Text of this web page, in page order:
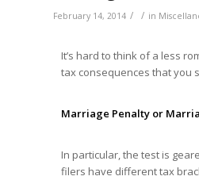
February 14, 2014 / / in
It’s hard to think of a less
tax consequences that you
Marriage Penalty or
In particular, the test is
filers have different tax